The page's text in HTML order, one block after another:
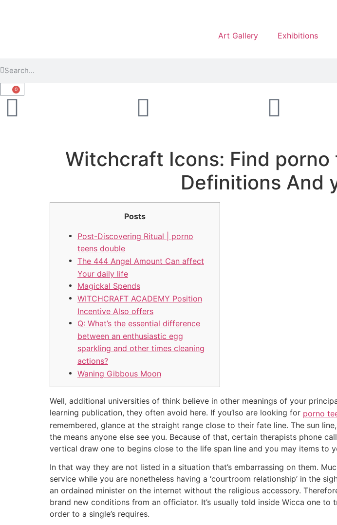
Art Gallery Exhibitions
0
Witchcraft Icons: Find
Definitions And
Posts
Post-Discovering Ritual | porno
teens double
The 444 Angel Amount Can affect
Your daily life
Magickal Spends
WITCHCRAFT ACADEMY Position
Incentive Also offers
Q: What’s the essential difference
between an enthusiastic egg
sparkling and other times cleaning
actions?
Waning Gibbous Moon
Well, additional universities of think believe in other meanings of your
learning publication, they often avoid here. If you’lso are looking for porno
remembered, glance at the straight range close to their fate line. The sun
the means anyone else see you. Because of that, certain therapists phone
vertical draw one to begins close to the life span line and you may items to
In that way they are not listed in a situation that’s embarrassing on them.
service while you are nonetheless having a ‘courtroom relationship’ in the
an ordained minister on the internet without the religious accessory.
brand new conditions from an officiator. It’s usually told inside Wicca one
order to a single’s requires.